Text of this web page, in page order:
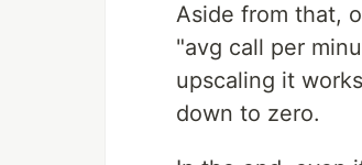
Aside from that,
"avg call per
upscaling it
down to zero.